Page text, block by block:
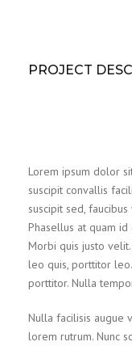
PROJECT
Lorem ipsum dolor
suscipit convallis
suscipit sed,
Phasellus at quam
Morbi quis justo
leo quis, porttitor
porttitor. Nulla
Nulla facilisis augue
lorem rutrum. Nunc